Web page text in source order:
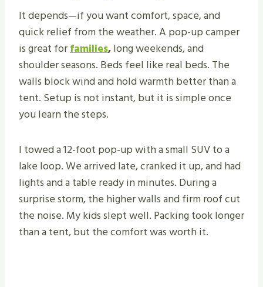
It depends—if you want comfort, space, and
quick relief from the weather. A pop-up camper
is great forfamilies,long weekends, and
shoulder seasons. Beds feel like real beds. The
walls block wind and hold warmth better than a
tent. Setup is not instant, but it is simple once
you learn the steps.
I towed a 12-foot pop-up with a small SUV to a
lake loop. We arrived late, cranked it up, and had
lights and a table ready in minutes. During a
surprise storm, the higher walls and firm roof cut
the noise. My kids slept well. Packing took longer
than a tent, but the comfort was worth it.